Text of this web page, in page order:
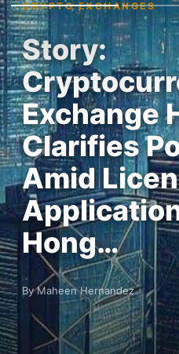
CRYPTO EXCHANGES
Story:
Exchange
Clarifies
Amid
Hong…
By Maheen Hernandez